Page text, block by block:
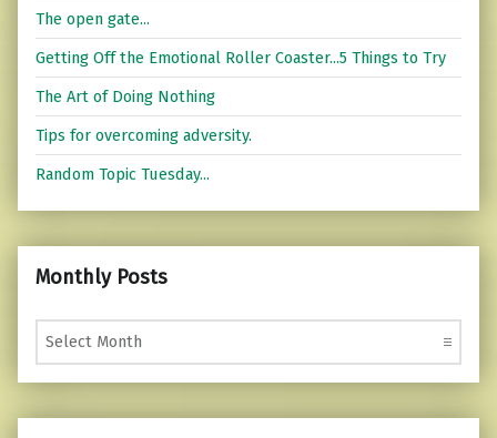
The open gate...
Getting Off the Emotional Roller Coaster...5 Things to Try
The Art of Doing Nothing
Tips for overcoming adversity.
Random Topic Tuesday...
Monthly Posts
Monthly Posts